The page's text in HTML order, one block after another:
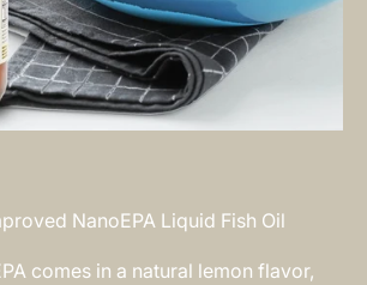
NanoEPA Liquid Fish Oil
comes in a natural lemon flavor,